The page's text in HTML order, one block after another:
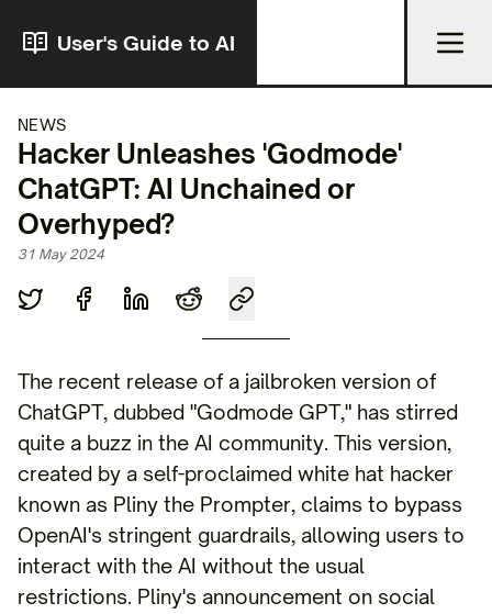
User's Guide to AI
NEWS
Hacker Unleashes 'Godmode'
ChatGPT: AI Unchained or
Overhyped?
31 May 2024
The recent release of a jailbroken version of
ChatGPT, dubbed "Godmode GPT," has stirred
quite a buzz in the AI community. This version,
created by a self-proclaimed white hat hacker
known as Pliny the Prompter, claims to bypass
OpenAI's stringent guardrails, allowing users to
interact with the AI without the usual
restrictions. Pliny's announcement on social